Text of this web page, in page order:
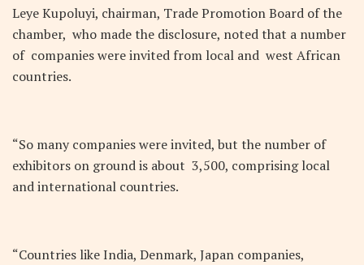
Leye Kupoluyi, chairman, Trade Promotion Board of the
chamber, who made the disclosure, noted that a number
of companies were invited from local and west African
countries.
“So many companies were invited, but the number of
exhibitors on ground is about 3,500, comprising local
and international countries.
“Countries like India, Denmark, Japan companies,